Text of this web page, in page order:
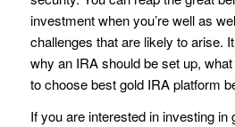
investment when you’re well as
challenges that are likely to arise.
why an IRA should be set up,
to choose best gold IRA platform
If you are interested in investing in